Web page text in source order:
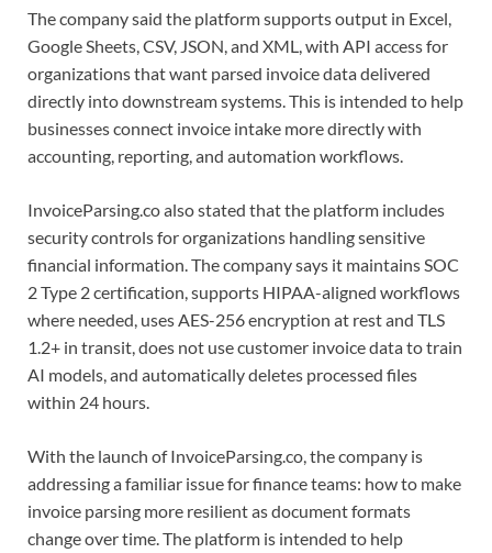
The company said the platform supports output in Excel,
Google Sheets, CSV, JSON, and XML, with API access for
organizations that want parsed invoice data delivered
directly into downstream systems. This is intended to help
businesses connect invoice intake more directly with
accounting, reporting, and automation workflows.
InvoiceParsing.co also stated that the platform includes
security controls for organizations handling sensitive
financial information. The company says it maintains SOC
2 Type 2 certification, supports HIPAA-aligned workflows
where needed, uses AES-256 encryption at rest and TLS
1.2+ in transit, does not use customer invoice data to train
AI models, and automatically deletes processed files
within 24 hours.
With the launch of InvoiceParsing.co, the company is
addressing a familiar issue for finance teams: how to make
invoice parsing more resilient as document formats
change over time. The platform is intended to help